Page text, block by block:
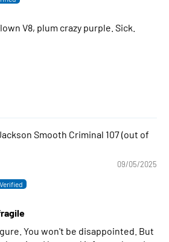
V8, plum crazy purple. Sick.
Smooth Criminal 107
09/05/2025
You won't be disappointed. But